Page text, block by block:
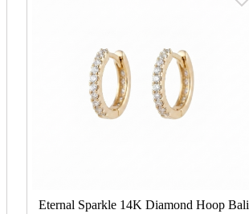
Eternal Sparkle 14K Diamond Hoop Bali